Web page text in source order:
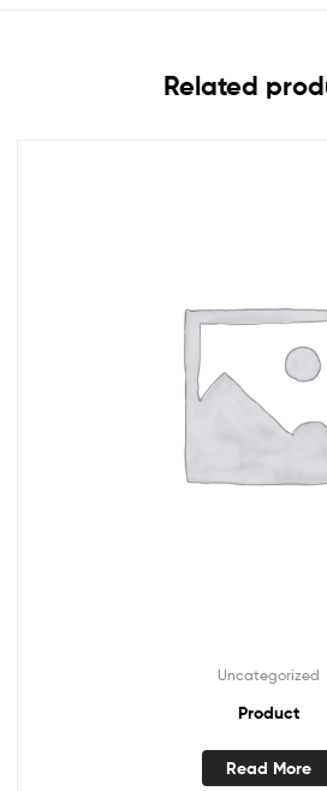
Related
Uncategorized
Product
Read More